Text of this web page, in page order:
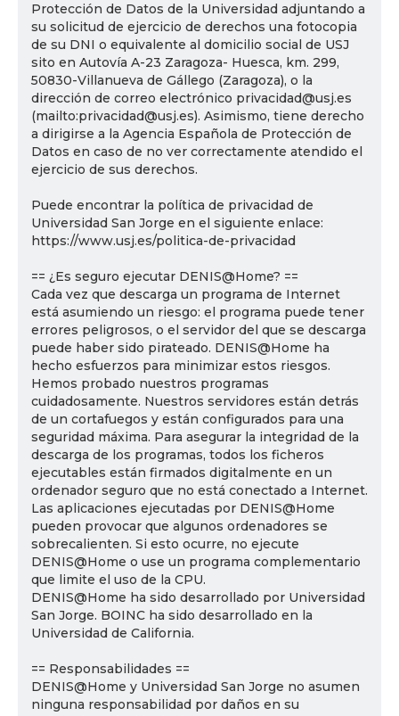
Protección de Datos de la Universidad adjuntando a
su solicitud de ejercicio de derechos una fotocopia
de su DNI o equivalente al domicilio social de USJ
sito en Autovía A-23 Zaragoza- Huesca, km. 299,
50830-Villanueva de Gállego (Zaragoza), o la
dirección de correo electrónico privacidad@usj.es
(mailto:privacidad@usj.es). Asimismo, tiene derecho
a dirigirse a la Agencia Española de Protección de
Datos en caso de no ver correctamente atendido el
ejercicio de sus derechos.
Puede encontrar la política de privacidad de
Universidad San Jorge en el siguiente enlace:
https://www.usj.es/politica-de-privacidad
== ¿Es seguro ejecutar DENIS@Home? ==
Cada vez que descarga un programa de Internet
está asumiendo un riesgo: el programa puede tener
errores peligrosos, o el servidor del que se descarga
puede haber sido pirateado. DENIS@Home ha
hecho esfuerzos para minimizar estos riesgos.
Hemos probado nuestros programas
cuidadosamente. Nuestros servidores están detrás
de un cortafuegos y están configurados para una
seguridad máxima. Para asegurar la integridad de la
descarga de los programas, todos los ficheros
ejecutables están firmados digitalmente en un
ordenador seguro que no está conectado a Internet.
Las aplicaciones ejecutadas por DENIS@Home
pueden provocar que algunos ordenadores se
sobrecalienten. Si esto ocurre, no ejecute
DENIS@Home o use un programa complementario
que limite el uso de la CPU.
DENIS@Home ha sido desarrollado por Universidad
San Jorge. BOINC ha sido desarrollado en la
Universidad de California.
== Responsabilidades ==
DENIS@Home y Universidad San Jorge no asumen
ninguna responsabilidad por daños en su